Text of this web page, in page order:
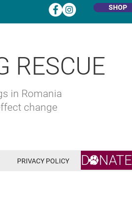
SHOP
RESCUE
in Romania
change
PRIVACY POLICY DONATE